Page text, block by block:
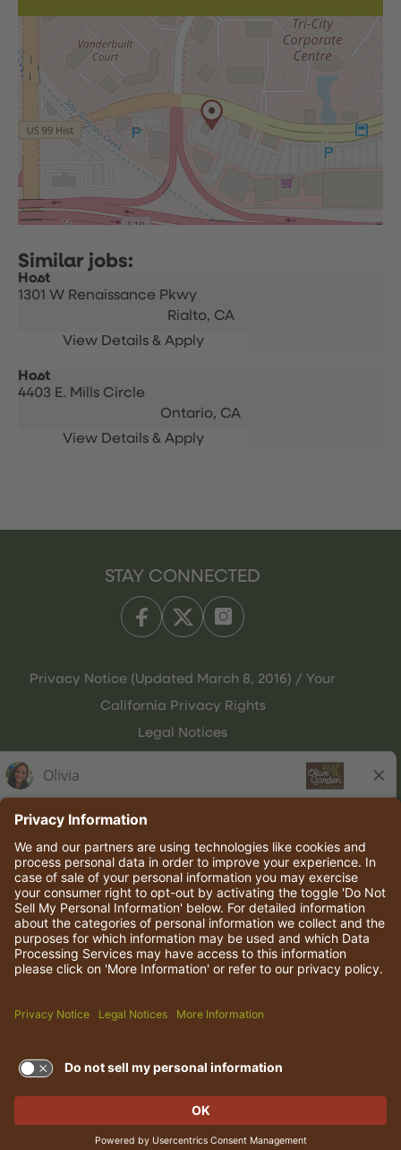
Host
1301 W Renaissance Pkwy
Rialto, CA
Host
4403 E. Mills Circle
Ontario, CA
STAY CONNECTED
Privacy Notice (Updated March 8, 2016) / Your
California Privacy Rights
Legal Notices
© 2026 Darden Concepts, Inc. All rights reserved.
TERMS OF USE AND
PRIVACY POLICY